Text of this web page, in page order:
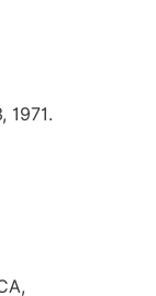
1971.